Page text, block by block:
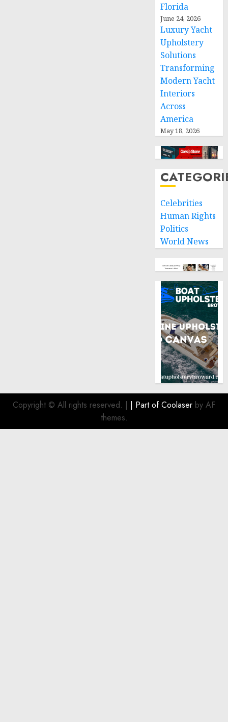
Florida
June 24, 2026
Luxury Yacht
Upholstery
Solutions
Transforming
Modern Yacht
Interiors
Across
America
May 18, 2026
Celebrities
Human Rights
Politics
World News
Copyright © All rights reserved. | | Part ofCoolaser by AF
themes.